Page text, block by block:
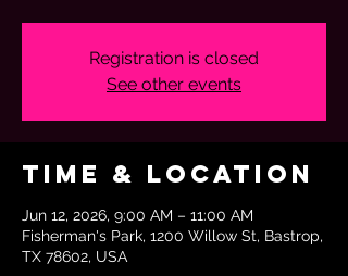
Registration is closed
See other events
Time & Location
Jun 12, 2026, 9:00 AM – 11:00 AM
Fisherman's Park, 1200 Willow St, Bastrop,
TX 78602, USA